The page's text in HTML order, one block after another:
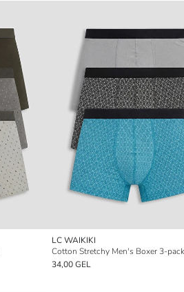
LC WAIKIKI
Cotton Stretchy Men's Boxer 3-pack
34,00 GEL